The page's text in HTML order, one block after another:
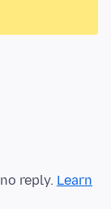
reply. Learn